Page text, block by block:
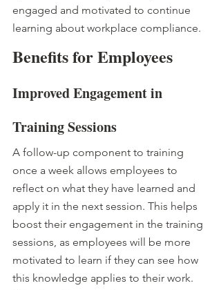
engaged and motivated to continue
learning about workplace compliance.
Benefits for Employees
Improved Engagement in
Training Sessions
A follow-up component to training
once a week allows employees to
reflect on what they have learned and
apply it in the next session. This helps
boost their engagement in the training
sessions, as employees will be more
motivated to learn if they can see how
this knowledge applies to their work.